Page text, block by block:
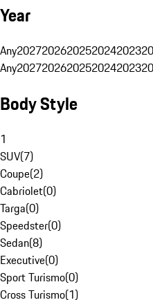
Year
Any20272026202520242023
Any20272026202520242023
Body Style
1
SUV(7)
Coupe(2)
Cabriolet(0)
Targa(0)
Speedster(0)
Sedan(8)
Executive(0)
Sport Turismo(0)
Cross Turismo(1)